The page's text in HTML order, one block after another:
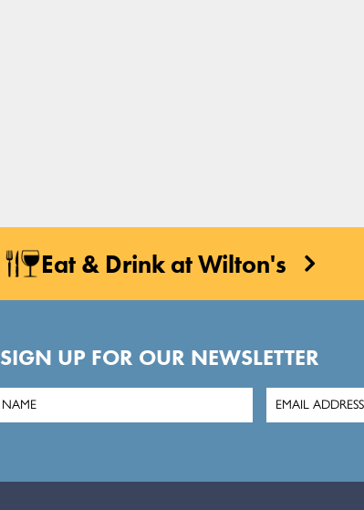
Eat & Drink at Wilton's
SIGN UP FOR OUR NEWSLETTER